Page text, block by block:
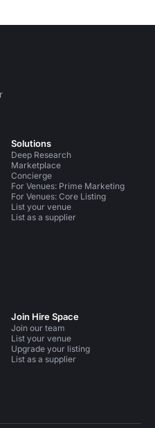
Solutions
Deep Research
Marketplace
Concierge
For Venues: Prime Marketing
For Venues: Core Listing
List your venue
List as a supplier
Join Hire Space
Join our team
List your venue
Upgrade your listing
List as a supplier